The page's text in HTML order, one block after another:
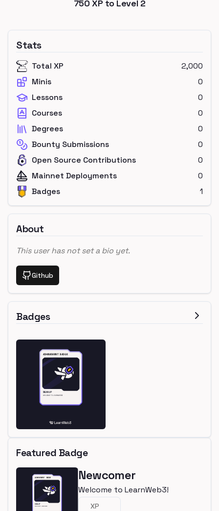
750 XP to Level 2
Stats
Total XP
2,000
Minis
0
Lessons
0
Courses
0
Degrees
0
Bounty Submissions
0
Open Source Contributions
0
Mainnet Deployments
0
Badges
1
About
This user has not set a bio yet.
Github
Badges
Featured Badge
Newcomer
Welcome to LearnWeb3!
XP